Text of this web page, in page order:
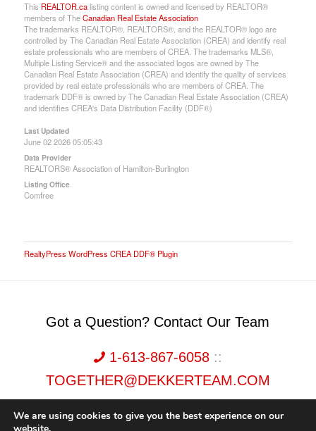
This REALTOR.calisting content is owned and licensed by REALTOR®
members of TheCanadian Real Estate Association
The trademarks REALTOR®, REALTORS®, and the REALTOR® logo are
controlled by The Canadian Real Estate Association (CREA) and identify real
estate professionals who are members of CREA. The trademarks MLS®,
Multiple Listing Service® and the associated logos are owned by The
Canadian Real Estate Association (CREA) and identify the quality of services
provided by real estate professionals who are members of CREA. The
trademark DDF® is owned by The Canadian Real Estate Association (CREA)
and identifies CREA's Data Distribution Facility (DDF®)
Last Updated
June 02 2026 05:05:43
Data Provider
REALTORS® Association of Hamilton-Burlington
Listing Office
Comfree
RealtyPress WordPress CREA DDF® Plugin
Got a Question? Contact Our Team
1-613-867-6058::
TOGETHER@DEKKERTEAM.COM
We are using cookies to give you the best experience on our